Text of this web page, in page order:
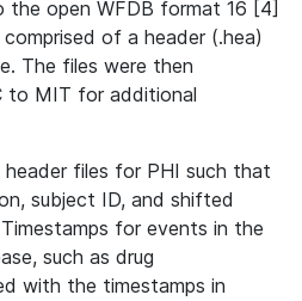
open WFDB format 16 [4]
of a header (.hea)
The files were then
to MIT for additional
files for PHI such that
subject ID, and shifted
for events in the
such as drug
with the timestamps in